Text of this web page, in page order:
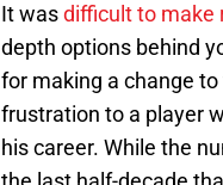
It wasdifficult to make
depth options behind
for making a change
frustration to a player
his career. While the